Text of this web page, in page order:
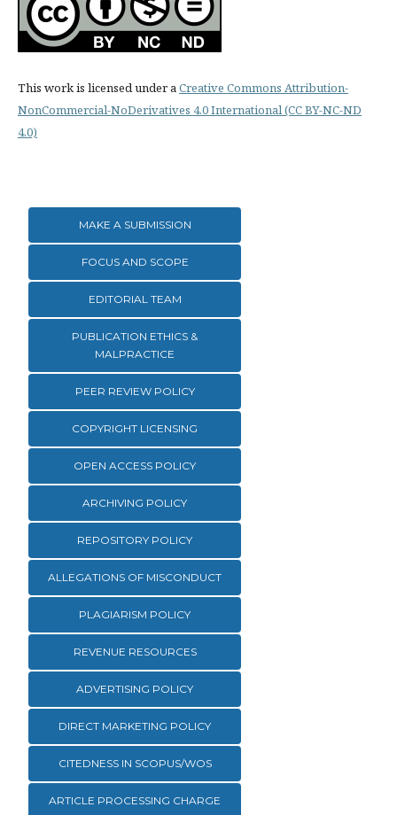
This work is licensed under aCreative Commons Attribution-
NonCommercial-NoDerivatives 4.0 International (CC BY-NC-ND
4.0)
MAKE A SUBMISSION
FOCUS AND SCOPE
EDITORIAL TEAM
PUBLICATION ETHICS &
MALPRACTICE
PEER REVIEW POLICY
COPYRIGHT LICENSING
OPEN ACCESS POLICY
ARCHIVING POLICY
REPOSITORY POLICY
ALLEGATIONS OF MISCONDUCT
PLAGIARISM POLICY
REVENUE RESOURCES
ADVERTISING POLICY
DIRECT MARKETING POLICY
CITEDNESS IN SCOPUS/WOS
ARTICLE PROCESSING CHARGE